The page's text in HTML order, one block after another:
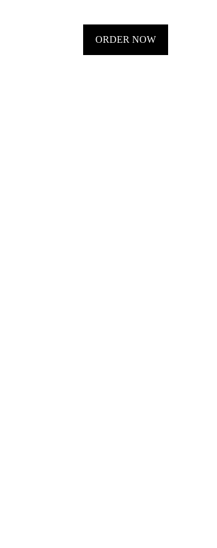
ORDER NOW